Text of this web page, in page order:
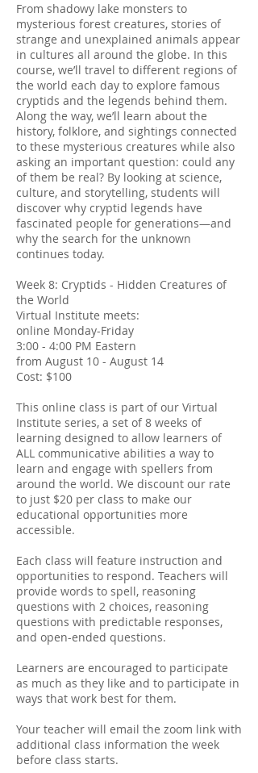
From shadowy lake monsters to
mysterious forest creatures, stories of
strange and unexplained animals appear
in cultures all around the globe. In this
course, we’ll travel to different regions of
the world each day to explore famous
cryptids and the legends behind them.
Along the way, we’ll learn about the
history, folklore, and sightings connected
to these mysterious creatures while also
asking an important question: could any
of them be real? By looking at science,
culture, and storytelling, students will
discover why cryptid legends have
fascinated people for generations—and
why the search for the unknown
continues today.
Week 8: Cryptids - Hidden Creatures of
the World
Virtual Institute meets:
online Monday-Friday
3:00 - 4:00 PM Eastern
from August 10 - August 14
Cost: $100
This online class is part of our Virtual
Institute series, a set of 8 weeks of
learning designed to allow learners of
ALL communicative abilities a way to
learn and engage with spellers from
around the world. We discount our rate
to just $20 per class to make our
educational opportunities more
accessible.
Each class will feature instruction and
opportunities to respond. Teachers will
provide words to spell, reasoning
questions with 2 choices, reasoning
questions with predictable responses,
and open-ended questions.
Learners are encouraged to participate
as much as they like and to participate in
ways that work best for them.
Your teacher will email the zoom link with
additional class information the week
before class starts.